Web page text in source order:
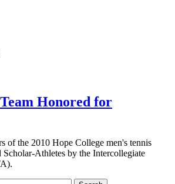
Honored for
of the 2010 Hope College men's tennis
Scholar-Athletes by the Intercollegiate